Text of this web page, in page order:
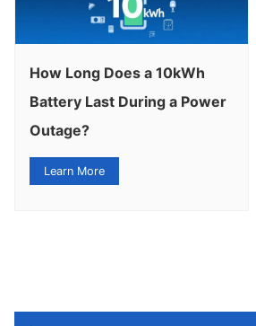
How Long Does a 10kWh
Battery Last During a Power
Outage?
Learn More